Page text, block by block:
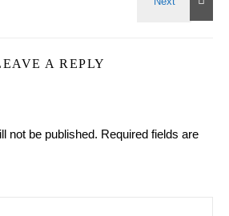
A REPLY
not be published. Required fields are